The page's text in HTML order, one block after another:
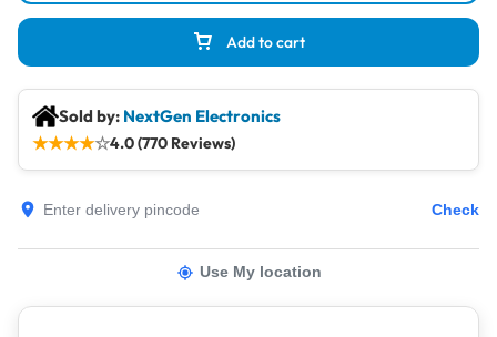
Add to cart
Sold by: NextGen Electronics
★★★★☆4.0 (770 Reviews)
Check
Use My location